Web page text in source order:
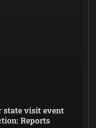
state visit event
Reports